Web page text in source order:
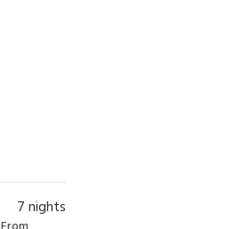
7 nights